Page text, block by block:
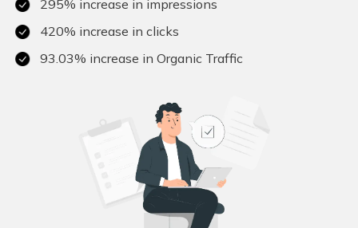
295% increase in impressions
420% increase in clicks
93.03% increase in Organic Traffic